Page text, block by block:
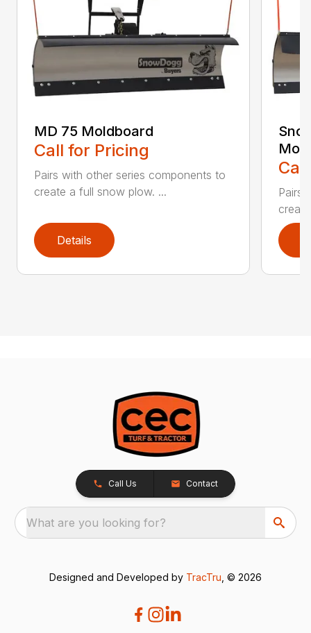
MD 75 Moldboard
Call for Pricing
Pairs with other series components to
create a full snow plow. ...
Details
Pairs
Call Us Contact
What are you looking for?
Designed and Developed by TracTru , © 2026